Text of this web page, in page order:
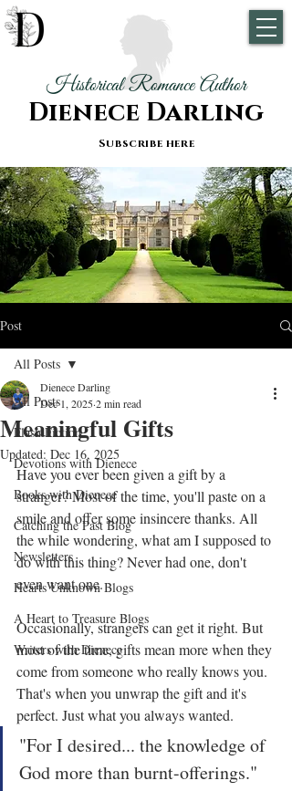
Historical Romance Author
Dienece Darling
Subscribe here
Post
All Posts
Flash Fiction
Devotions with Dienece
Books with Dienece
Catching the Past Blog
Newsletters
Hearts Unknown Blogs
A Heart to Treasure Blogs
Writers with Dienece
All Posts
Meaningful Gifts
Dienece Darling
Dec 1, 20252 min read
Updated: Dec 16, 2025
Have you ever been given a gift by a
stranger? Most of the time, you'll paste on a
smile and offer some insincere thanks. All
the while wondering, what am I supposed to
do with this thing? Never had one, don't
even want one.
Occasionally, strangers can get it right. But
most of the time, gifts mean more when they
come from someone who really knows you.
That's when you unwrap the gift and it's
perfect. Just what you always wanted.
"For I desired... the knowledge of
God more than burnt-offerings."